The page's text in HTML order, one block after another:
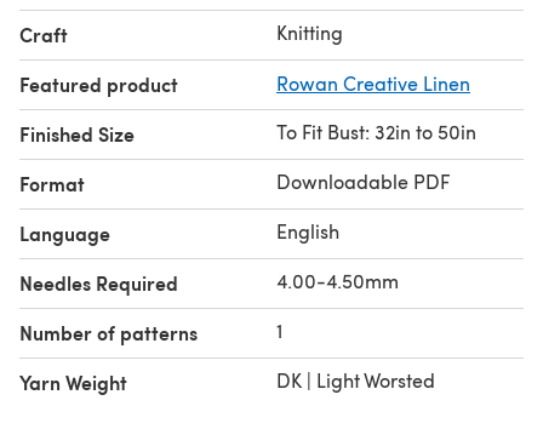
Craft Knitting
Featured product Rowan Creative Linen
Finished Size To Fit Bust: 32in to 50in
Format Downloadable PDF
Language English
Needles Required 4.00-4.50mm
Number of patterns 1
Yarn Weight DK | Light Worsted